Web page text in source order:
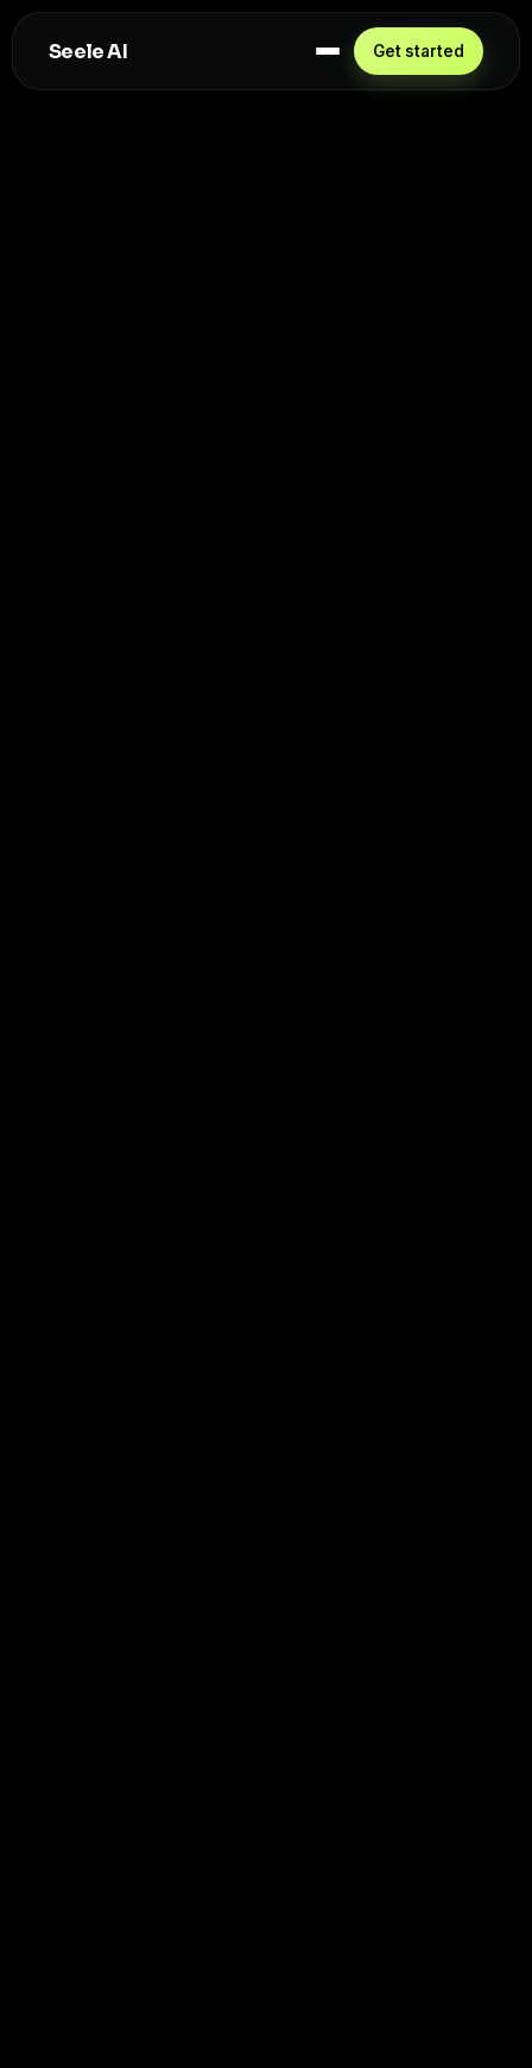
Seele AI Get started